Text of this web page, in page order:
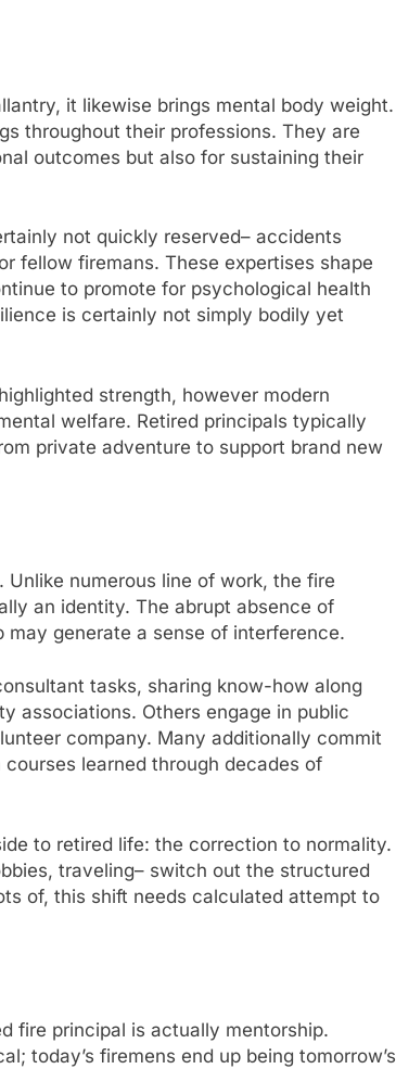
it likewise brings mental body weight.
throughout their professions. They are
outcomes but also for sustaining their
not quickly reserved– accidents
fellow firemans. These expertises shape
to promote for psychological health
is certainly not simply bodily yet
strength, however modern
welfare. Retired principals typically
private adventure to support brand new
numerous line of work, the fire
an identity. The abrupt absence of
may generate a sense of interference.
tasks, sharing know-how along
associations. Others engage in public
company. Many additionally commit
learned through decades of
to retired life: the correction to normality.
traveling– switch out the structured
of, this shift needs calculated attempt to
fire principal is actually mentorship.
today’s firemens end up being tomorrow’s